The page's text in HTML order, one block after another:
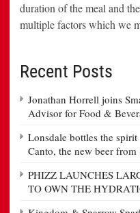
duration of the meal and
multiple factors which we
Recent Posts
Jonathan Horrell joins
Advisor for Food &
Lonsdale bottles the
Canto, the new beer
PHIZZ LAUNCHES
TO OWN THE